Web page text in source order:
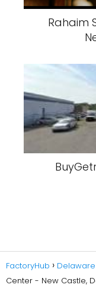
Rahaim
FactoryHub Delaware
Center - New Castle,